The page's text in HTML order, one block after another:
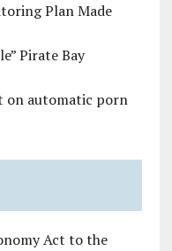
Plan Made
Pirate Bay
on automatic porn
Act to the